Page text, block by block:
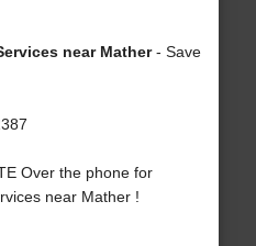
near Mather- Save
Over the phone for
near Mather !